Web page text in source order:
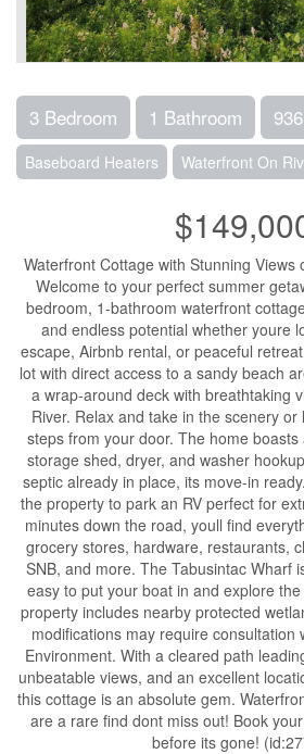
3 Bedroom 1 Bathroom
Baseboard Heaters Waterfront On
Waterfront Cottage with Stunning Views
Welcome to your perfect summer
bedroom, 1-bathroom waterfront
and endless potential whether youre
escape, Airbnb rental, or peaceful
lot with direct access to a sandy beach
a wrap-around deck with breathtaking
River. Relax and take in the scenery
steps from your door. The home
storage shed, dryer, and washer
septic already in place, its move-in
the property to park an RV perfect for
minutes down the road, youll find
grocery stores, hardware, restaurants,
SNB, and more. The Tabusintac Wharf
easy to put your boat in and explore
property includes nearby protected
modifications may require consultation
Environment. With a cleared path
unbeatable views, and an excellent
this cottage is an absolute gem.
are a rare find dont miss out! Book
before its gone!